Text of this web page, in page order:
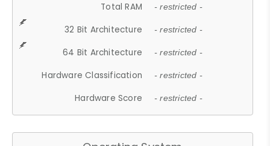
Total RAM - restricted -
32 Bit Architecture - restricted -
64 Bit Architecture - restricted -
Hardware Classification - restricted -
Hardware Score - restricted -